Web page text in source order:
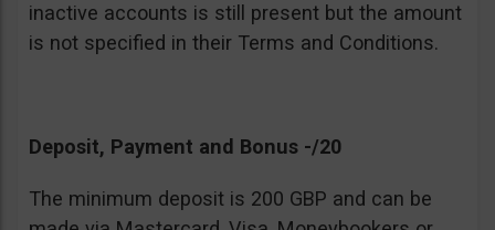
inactive accounts is still present but the amount
is not specified in their Terms and Conditions.
Deposit, Payment and Bonus -/20
The minimum deposit is 200 GBP and can be